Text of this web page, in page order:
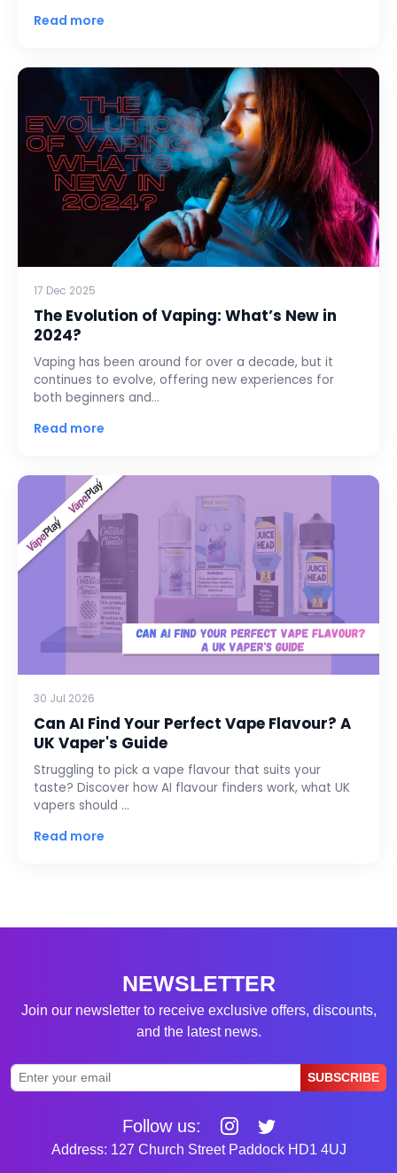
Read more
17 Dec 2025
The Evolution of Vaping: What’s New in
2024?
Vaping has been around for over a decade, but it
continues to evolve, offering new experiences for
both beginners and…
Read more
30 Jul 2026
Can AI Find Your Perfect Vape Flavour? A
UK Vaper's Guide
Struggling to pick a vape flavour that suits your
taste? Discover how AI flavour finders work, what UK
vapers should …
Read more
NEWSLETTER
Join our newsletter to receive exclusive offers, discounts,
and the latest news.
SUBSCRIBE
Follow us:
Address: 127 Church Street Paddock HD1 4UJ